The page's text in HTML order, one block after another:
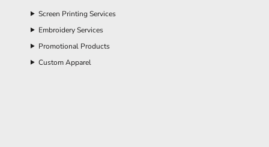
Screen Printing Services
Embroidery Services
Promotional Products
Custom Apparel